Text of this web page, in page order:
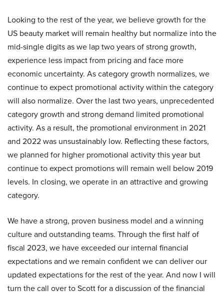
Looking to the rest of the year, we believe growth for the
US beauty market will remain healthy but normalize into the
mid-single digits as we lap two years of strong growth,
experience less impact from pricing and face more
economic uncertainty. As category growth normalizes, we
continue to expect promotional activity within the category
will also normalize. Over the last two years, unprecedented
category growth and strong demand limited promotional
activity. As a result, the promotional environment in 2021
and 2022 was unsustainably low. Reflecting these factors,
we planned for higher promotional activity this year but
continue to expect promotions will remain well below 2019
levels. In closing, we operate in an attractive and growing
category.
We have a strong, proven business model and a winning
culture and outstanding teams. Through the first half of
fiscal 2023, we have exceeded our internal financial
expectations and we remain confident we can deliver our
updated expectations for the rest of the year. And now I will
turn the call over to Scott for a discussion of the financial